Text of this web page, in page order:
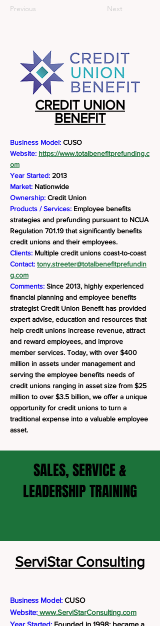
Previous Next
CREDIT UNION
BENEFIT
Business Model: CUSO
Website: https://www.totalbenefitprefunding.c
om
Year Started: 2013
Market: Nationwide
Ownership: Credit Union
Products / Services: Employee benefits
strategies and prefunding pursuant to NCUA
Regulation 701.19 that significantly benefits
credit unions and their employees.
Clients: Multiple credit unions coast-to-coast
Contact: tony.streeter@totalbenefitprefundin
g.com
Comments: Since 2013, highly experienced
financial planning and employee benefits
strategist Credit Union Benefit has provided
expert advise, education and resources that
help credit unions increase revenue, attract
and reward employees, and improve
member services. Today, with over $400
million in assets under management and
serving the employee benefits needs of
credit unions ranging in asset size from $25
million to over $3.5 billion, we offer a unique
opportunity for credit unions to turn a
traditional expense into a valuable employee
asset.
SALES, SERVICE &
LEADERSHIP TRAINING
ServiStar Consulting
Business Model: CUSO
Website: www.ServiStarConsulting.com
Year Started: Founded in 1998; became a